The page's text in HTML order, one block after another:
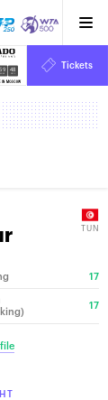
59
MINS
48
SECS
Tickets
TUN
17
17